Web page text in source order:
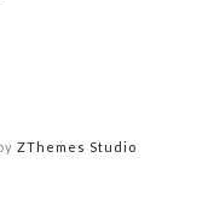
ZThemes Studio